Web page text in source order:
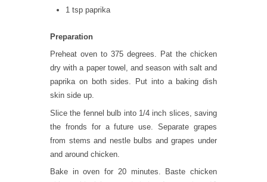
1 tsp paprika
Preparation
Preheat oven to 375 degrees. Pat the chicken
dry with a paper towel, and season with salt and
paprika on both sides. Put into a baking dish
skin side up.
Slice the fennel bulb into 1/4 inch slices, saving
the fronds for a future use. Separate grapes
from stems and nestle bulbs and grapes under
and around chicken.
Bake in oven for 20 minutes. Baste chicken